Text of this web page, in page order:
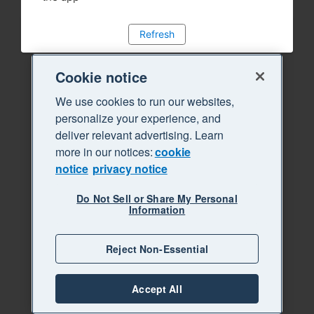
Refresh
Cookie notice
We use cookies to run our websites,
personalize your experience, and
deliver relevant advertising. Learn
more in our notices:cookie
notice privacy notice
Do Not Sell or Share My Personal
Information
Reject Non-Essential
Accept All